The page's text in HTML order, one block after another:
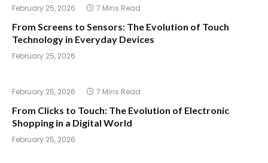
February 25, 2026 7 Mins Read
From Screens to Sensors: The Evolution of Touch
Technology in Everyday Devices
February 25, 2026
February 25, 2026 7 Mins Read
From Clicks to Touch: The Evolution of Electronic
Shopping in a Digital World
February 25, 2026